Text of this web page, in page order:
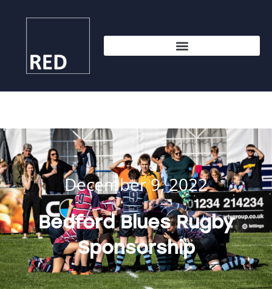
December 9, 2022
Bedford Blues Rugby
Sponsorship